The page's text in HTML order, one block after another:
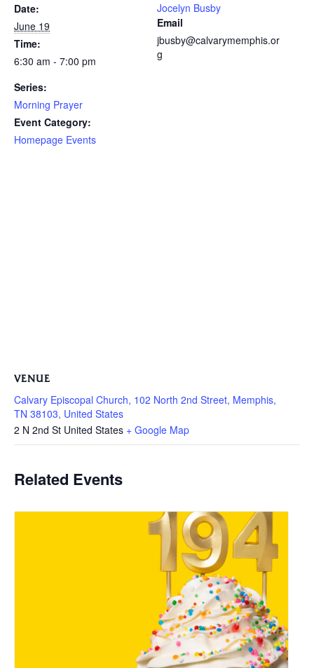
Date:
June 19
Time:
6:30 am - 7:00 pm
Series:
Morning Prayer
Event Category:
Homepage Events
Jocelyn Busby
Email
jbusby@calvarymemphis.or
g
VENUE
Calvary Episcopal Church, 102 North 2nd Street, Memphis,
TN 38103, United States
2 N 2nd St United States + Google Map
Related Events